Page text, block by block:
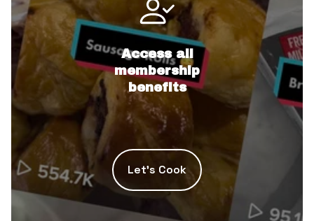
Access all
membership
benefits
Let’s Cook